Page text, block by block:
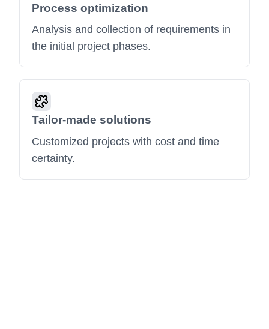
Process optimization
Analysis and collection of requirements in
the initial project phases.
Tailor-made solutions
Customized projects with cost and time
certainty.